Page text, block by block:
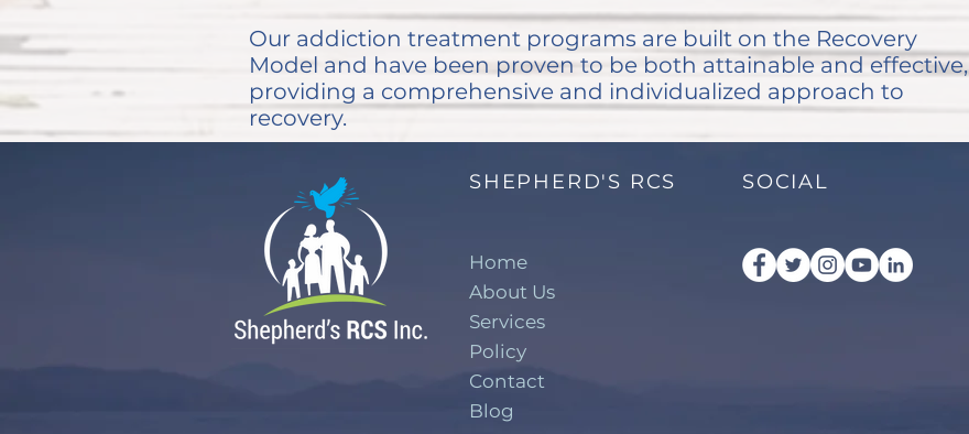
Our addiction treatment programs are built on the Recovery
Model and have been proven to be both attainable and effective,
providing a comprehensive and individualized approach to
recovery.
SHEPHERD'S RCS
Home
About Us
Services
Policy
Contact
Blog
SOCIAL